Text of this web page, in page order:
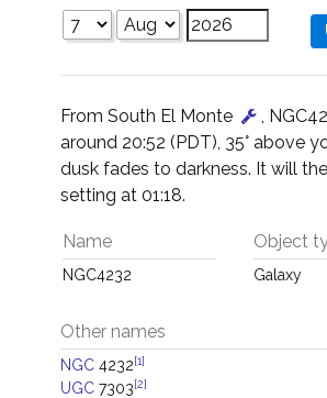
From South El Monte
,
around 20:52 (PDT), 35° above
dusk fades to darkness. It will
setting at 01:18.
Name
NGC4232
Object
Galaxy
Other names
NGC 4232[1]
UGC 7303[2]